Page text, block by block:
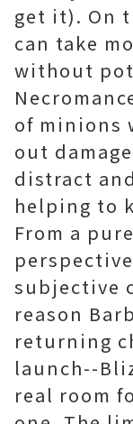
get it). On
can take
without
of minions
out
distract
helping to
From a
subjective
reason
returning
launch--
real room